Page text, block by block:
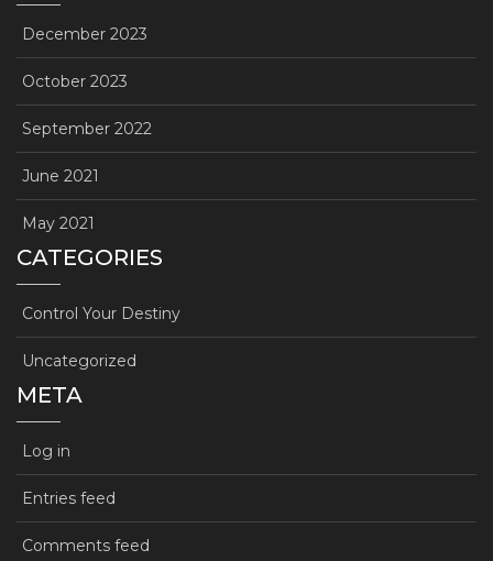
December 2023
October 2023
September 2022
June 2021
May 2021
CATEGORIES
Control Your Destiny
Uncategorized
META
Log in
Entries feed
Comments feed